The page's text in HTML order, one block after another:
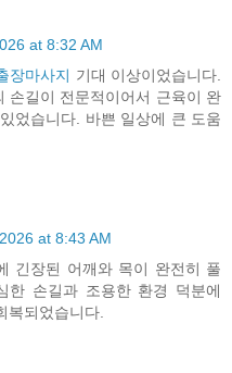
at 8:32 AM
장마사지 기대 이상이었습니다.
손길이 전문적이어서 근육이 완
었습니다. 바쁜 일상에 큰 도움
at 8:43 AM
긴장된 어깨와 목이 완전히 풀
한 손길과 조용한 환경 덕분에
복되었습니다.